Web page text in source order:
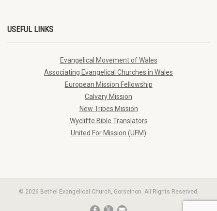
USEFUL LINKS
Evangelical Movement of Wales
Associating Evangelical Churches in Wales
European Mission Fellowship
Calvary Mission
New Tribes Mission
Wycliffe Bible Translators
United For Mission (UFM)
© 2026 Bethel Evangelical Church, Gorseinon. All Rights Reserved.